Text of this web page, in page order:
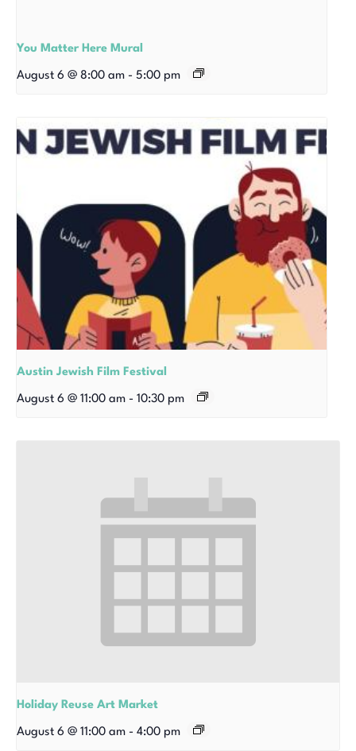
You Matter Here Mural
August 6 @ 8:00 am - 5:00 pm
Austin Jewish Film Festival
August 6 @ 11:00 am - 10:30 pm
Holiday Reuse Art Market
August 6 @ 11:00 am - 4:00 pm